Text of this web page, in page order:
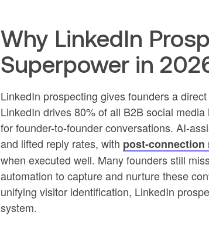
Why LinkedIn
Superpower in
LinkedIn prospecting gives founders a
LinkedIn drives 80% of all B2B social
for founder-to-founder conversations. AI-
and lifted reply rates, with post-connection
when executed well. Many founders still
automation to capture and nurture these
unifying visitor identification, LinkedIn
system.